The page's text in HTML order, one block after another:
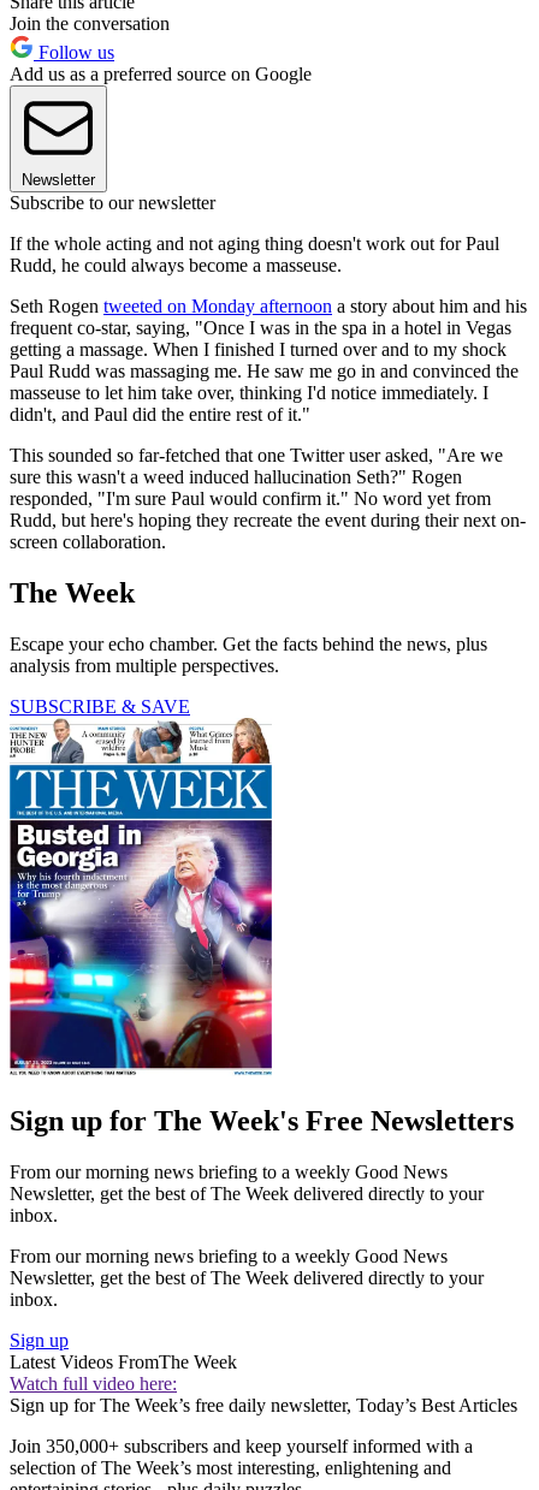
Join the conversation
Follow us
Add us as a preferred source on Google
Newsletter
Subscribe to our newsletter
If the whole acting and not aging thing doesn't work out for Paul
Rudd, he could always become a masseuse.
Seth Rogen tweeted on Monday afternoon a story about him and his
frequent co-star, saying, "Once I was in the spa in a hotel in Vegas
getting a massage. When I finished I turned over and to my shock
Paul Rudd was massaging me. He saw me go in and convinced the
masseuse to let him take over, thinking I'd notice immediately. I
didn't, and Paul did the entire rest of it."
This sounded so far-fetched that one Twitter user asked, "Are we
sure this wasn't a weed induced hallucination Seth?" Rogen
responded, "I'm sure Paul would confirm it." No word yet from
Rudd, but here's hoping they recreate the event during their next on-
screen collaboration.
The Week
Escape your echo chamber. Get the facts behind the news, plus
analysis from multiple perspectives.
SUBSCRIBE & SAVE
Sign up for The Week's Free Newsletters
From our morning news briefing to a weekly Good News
Newsletter, get the best of The Week delivered directly to your
inbox.
From our morning news briefing to a weekly Good News
Newsletter, get the best of The Week delivered directly to your
inbox.
Sign up
Latest Videos FromThe Week
Watch full video here:
Sign up for The Week’s free daily newsletter, Today’s Best Articles
Join 350,000+ subscribers and keep yourself informed with a
selection of The Week’s most interesting, enlightening and